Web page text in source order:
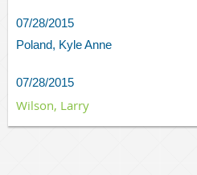
07/28/2015
Poland, Kyle Anne
07/28/2015
Wilson, Larry